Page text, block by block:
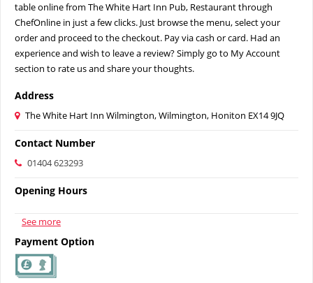
table online from The White Hart Inn Pub, Restaurant through
ChefOnline in just a few clicks. Just browse the menu, select your
order and proceed to the checkout. Pay via cash or card. Had an
experience and wish to leave a review? Simply go to My Account
section to rate us and share your thoughts.
Address
The White Hart Inn Wilmington, Wilmington, Honiton EX14 9JQ
Contact Number
01404 623293
Opening Hours
See more
Payment Option